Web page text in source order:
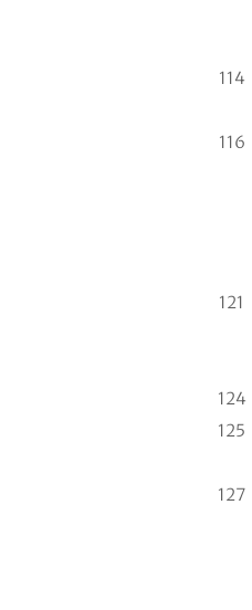
114
116
121
124
125
127